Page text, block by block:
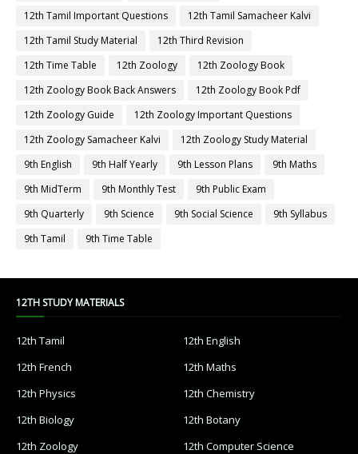
12th Tamil Important Questions
12th Tamil Samacheer Kalvi
12th Tamil Study Material
12th Third Revision
12th Time Table
12th Zoology
12th Zoology Book
12th Zoology Book Back Answers
12th Zoology Book Pdf
12th Zoology Guide
12th Zoology Important Questions
12th Zoology Samacheer Kalvi
12th Zoology Study Material
9th English
9th Half Yearly 9th Lesson Plans
9th Maths
9th MidTerm
9th Monthly Test
9th Public Exam
9th Quarterly
9th Science 9th Social Science
9th Syllabus
9th Tamil
9th Time Table
12TH STUDY MATERIALS
12th Tamil
12th English
12th French
12th Maths
12th Physics
12th Chemistry
12th Biology
12th Botany
12th Zoology
12th Computer Science